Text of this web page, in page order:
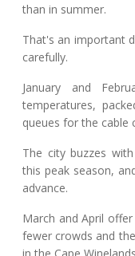
than in summer.
That's an important
carefully.
January and
temperatures,
queues for the
The city buzzes
this peak season,
advance.
March and April
fewer crowds and